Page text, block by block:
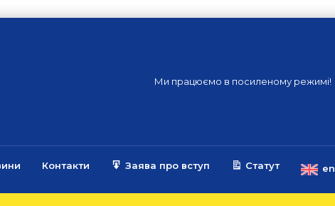
Ми працюємо в посиленому режимі!
Контакти Заява про вступ Статут en